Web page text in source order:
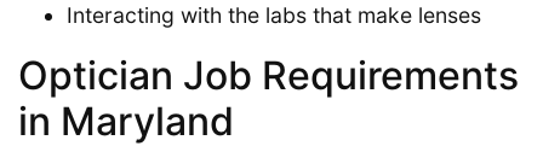
Interacting with the labs that make lenses
Optician Job Requirements
in Maryland